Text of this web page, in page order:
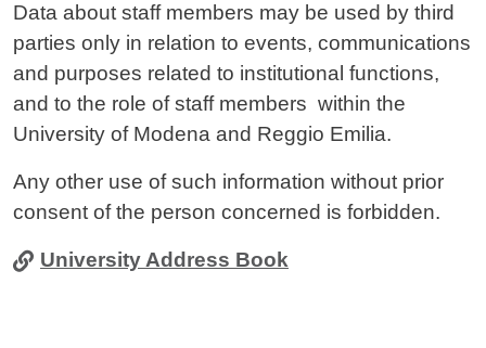
Data about staff members may be used by third
parties only in relation to events, communications
and purposes related to institutional functions,
and to the role of staff members within the
University of Modena and Reggio Emilia.
Any other use of such information without prior
consent of the person concerned is forbidden.
University Address Book